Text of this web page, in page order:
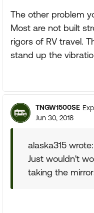
The other problem
Most are not built
rigors of RV travel.
stand up the
TNGW1500SE
Jun 30, 2018
alaska315 wrote:
Just wouldn't
taking the